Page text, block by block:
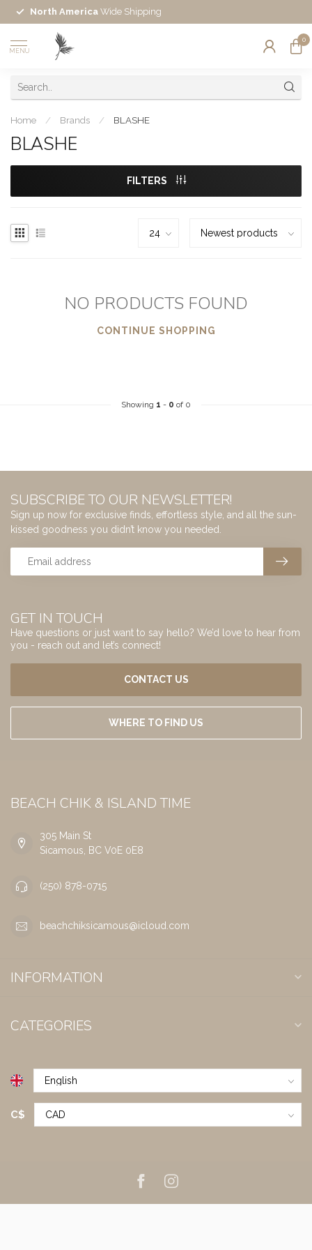
North America Wide Shipping
MENU
0
Home / Brands / BLASHE
BLASHE
FILTERS
NO PRODUCTS FOUND
CONTINUE SHOPPING
Showing 1 - 0 of 0
GET IN TOUCH
Have questions or just want to say hello? We’d love to hear from
you - reach out and let’s connect!
CONTACT US
WHERE TO FIND US
SUBSCRIBE TO OUR NEWSLETTER!
Sign up now for exclusive finds, effortless style, and all the sun-
kissed goodness you didn’t know you needed.
BEACH CHIK & ISLAND TIME
305 Main St
Sicamous, BC V0E 0E8
(250) 878-0715
beachchiksicamous@icloud.com
INFORMATION
CATEGORIES
C$